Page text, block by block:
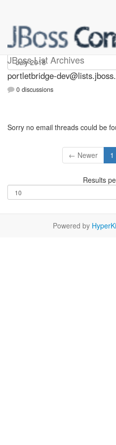
JBoss List Archives
portletbridge-dev
portletbridge-
0 discussions
Sorry no email threads could be
← Newer 1
Results
Powered by